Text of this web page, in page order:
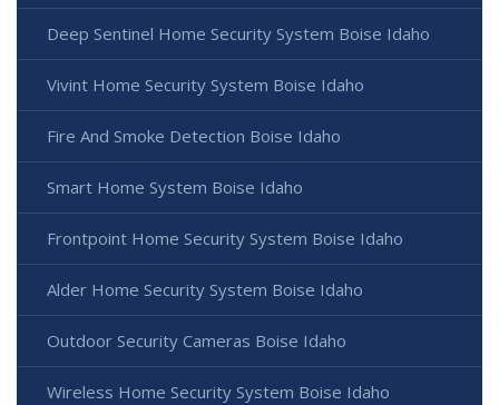
Deep Sentinel Home Security System Boise Idaho
Vivint Home Security System Boise Idaho
Fire And Smoke Detection Boise Idaho
Smart Home System Boise Idaho
Frontpoint Home Security System Boise Idaho
Alder Home Security System Boise Idaho
Outdoor Security Cameras Boise Idaho
Wireless Home Security System Boise Idaho